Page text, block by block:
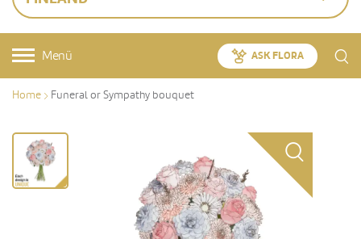
Menü ASK FLORA
Home Funeral or Sympathy bouquet